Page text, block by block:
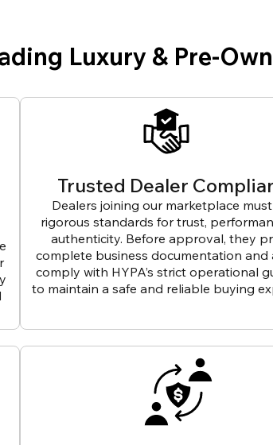
Luxury & Pre-
Trusted Dealer
Dealers joining our marketplace
rigorous standards for trust,
authenticity. Before approval, they
complete business documentation and
comply with HYPA’s strict operational
to maintain a safe and reliable buying